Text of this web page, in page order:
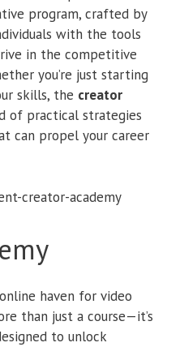
program, crafted by
with the tools
in the competitive
you’re just starting
skills, the creator
of practical strategies
can propel your career
haven for video
than just a course—it’s
to unlock